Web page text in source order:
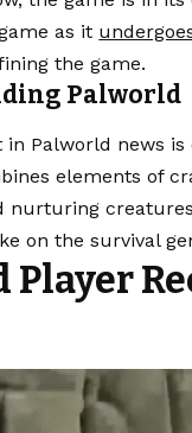
as it
the game.
Palworld
Palworld news
elements of
on the survival
Player